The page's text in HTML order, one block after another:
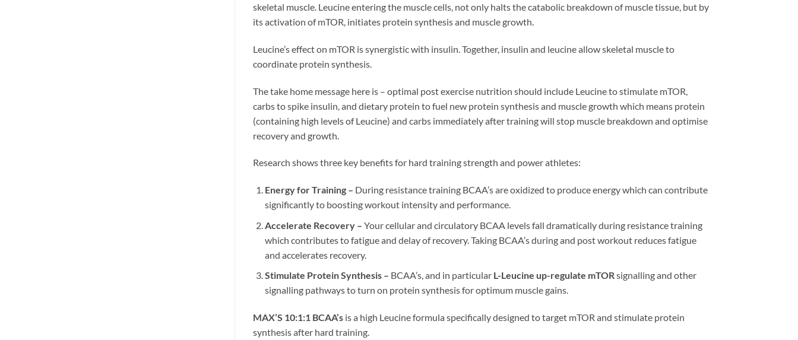
skeletal muscle. Leucine entering the muscle cells, not only halts the catabolic breakdown of muscle tissue, but by
its activation of mTOR, initiates protein synthesis and muscle growth.
Leucine’s effect on mTOR is synergistic with insulin. Together, insulin and leucine allow skeletal muscle to
coordinate protein synthesis.
The take home message here is – optimal post exercise nutrition should include Leucine to stimulate mTOR,
carbs to spike insulin, and dietary protein to fuel new protein synthesis and muscle growth which means protein
(containing high levels of Leucine) and carbs immediately after training will stop muscle breakdown and optimise
recovery and growth.
Research shows three key benefits for hard training strength and power athletes:
Energy for Training – During resistance training BCAA’s are oxidized to produce energy which can contribute
significantly to boosting workout intensity and performance.
Accelerate Recovery –Your cellular and circulatory BCAA levels fall dramatically during resistance training
which contributes to fatigue and delay of recovery. Taking BCAA’s during and post workout reduces fatigue
and accelerates recovery.
Stimulate Protein Synthesis – BCAA’s, and in particular L-Leucine up-regulate mTORsignalling and other
signalling pathways to turn on protein synthesis for optimum muscle gains.
MAX’S 10:1:1 BCAA’sis a high Leucine formula specifically designed to target mTOR and stimulate protein
synthesis after hard training.